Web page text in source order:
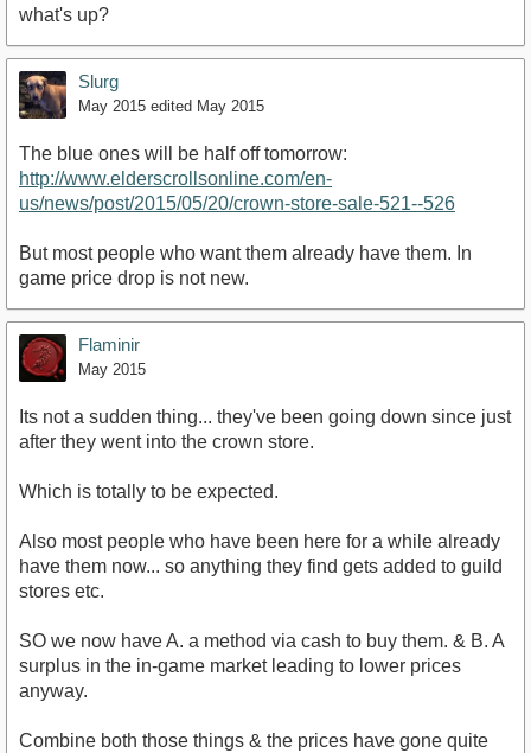
what's up?
Slurg
May 2015 edited May 2015
The blue ones will be half off tomorrow:
http://www.elderscrollsonline.com/en-
us/news/post/2015/05/20/crown-store-sale-521--526
But most people who want them already have them. In
game price drop is not new.
Flaminir
May 2015
Its not a sudden thing... they've been going down since just
after they went into the crown store.
Which is totally to be expected.
Also most people who have been here for a while already
have them now... so anything they find gets added to guild
stores etc.
SO we now have A. a method via cash to buy them. & B. A
surplus in the in-game market leading to lower prices
anyway.
Combine both those things & the prices have gone quite